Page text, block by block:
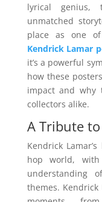
lyrical genius,
unmatched
place as one
Kendrick Lamar
it’s a powerful
how these
impact and why
collectors alike.
A Tribute
Kendrick
hop world,
understanding
themes.